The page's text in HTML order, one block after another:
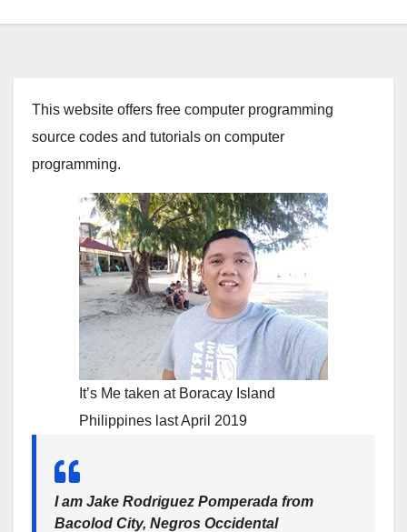
This website offers free computer programming
source codes and tutorials on computer
programming.
It’s Me taken at Boracay Island
Philippines last April 2019
I am Jake Rodriguez Pomperada from
Bacolod City, Negros Occidental